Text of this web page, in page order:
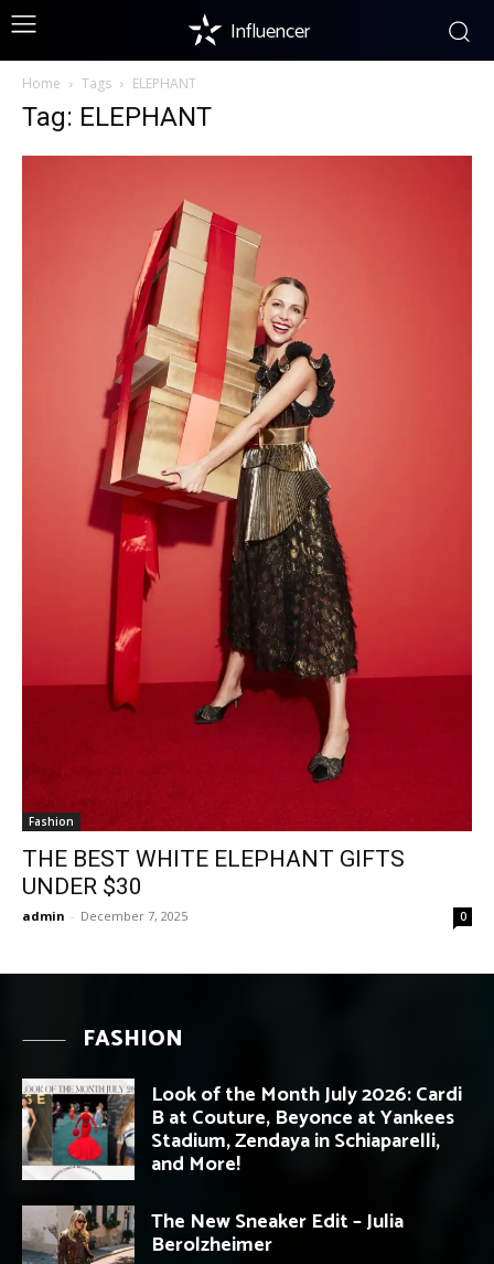
Influencer
Home Tags ELEPHANT
Tag: ELEPHANT
Fashion
THE BEST WHITE ELEPHANT GIFTS
UNDER $30
admin - December 7, 2025 0
FASHION
Look of the Month July 2026: Cardi
B at Couture, Beyonce at Yankees
Stadium, Zendaya in Schiaparelli,
and More!
The New Sneaker Edit – Julia
Berolzheimer